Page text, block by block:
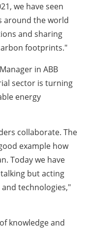
we have seen
around the world
and sharing
footprints."
in ABB
sector is turning
energy
collaborate. The
example how
Today we have
but acting
technologies,"
knowledge and